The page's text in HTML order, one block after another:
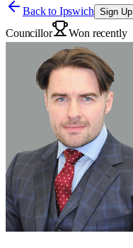
Back to Ipswich Sign Up
Councillor Won recently